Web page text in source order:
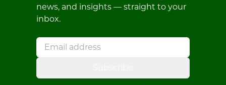
news, and insights — straight to your
inbox.